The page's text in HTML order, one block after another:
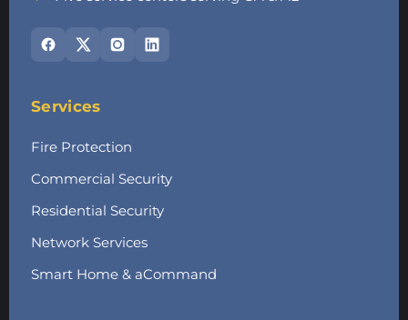
Services
Fire Protection
Commercial Security
Residential Security
Network Services
Smart Home & aCommand